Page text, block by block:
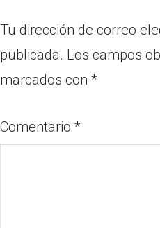
Tu dirección de correo
publicada. Los campos
marcados con *
Comentario *